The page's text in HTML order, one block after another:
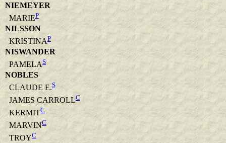
NIEMEYER
MARIEP
NILSSON
KRISTINAP
NISWANDER
PAMELAS
NOBLES
CLAUDE E.S
JAMES CARROLLC
KERMITC
MARVINC
TROYC